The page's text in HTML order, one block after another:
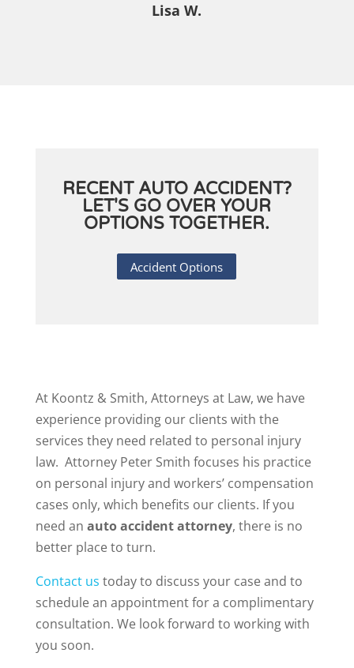
Lisa W.
RECENT AUTO ACCIDENT?
LET'S GO OVER YOUR
OPTIONS TOGETHER.
Accident Options
At Koontz & Smith, Attorneys at Law, we have
experience providing our clients with the
services they need related to personal injury
law. Attorney Peter Smith focuses his practice
on personal injury and workers’ compensation
cases only, which benefits our clients. If you
need an auto accident attorney, there is no
better place to turn.
Contact us today to discuss your case and to
schedule an appointment for a complimentary
consultation. We look forward to working with
you soon.